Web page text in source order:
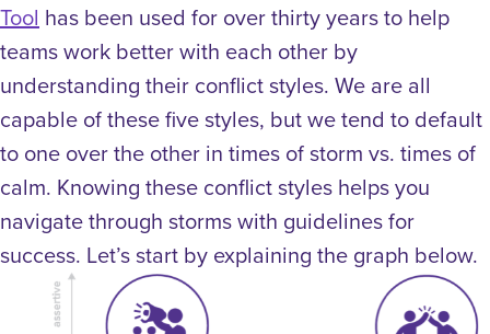
Tool has been used for over thirty years to help
teams work better with each other by
understanding their conflict styles. We are all
capable of these five styles, but we tend to default
to one over the other in times of storm vs. times of
calm. Knowing these conflict styles helps you
navigate through storms with guidelines for
success. Let’s start by explaining the graph below.